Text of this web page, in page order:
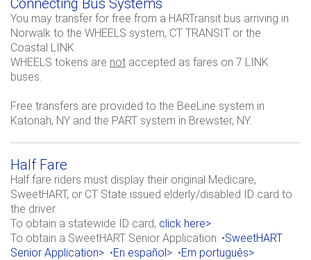
Connecting Bus Systems
You may transfer for free from a HARTransit bus arriving in
Norwalk to the WHEELS system, CT TRANSIT or the
Coastal LINK.
WHEELS tokens are not accepted as fares on 7 LINK
buses.
Free transfers are provided to the BeeLine system in
Katonah, NY and the PART system in Brewster, NY.
Half Fare
Half fare riders must display their original Medicare,
SweetHART, or CT State issued elderly/disabled ID card to
the driver.
To obtain a statewide ID card, click here>
To obtain a SweetHART Senior Application: •SweetHART
Senior Application> •En español> •Em português>